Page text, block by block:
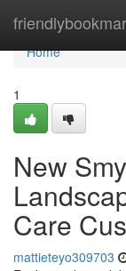
Home
Home
1
New
Care
mattieteyo309703